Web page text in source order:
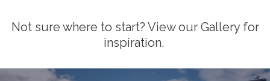
Not sure where to start? View our Gallery for
inspiration.